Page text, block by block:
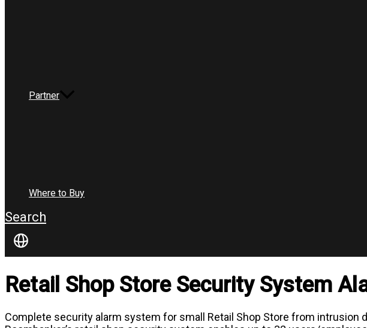
Partner
Where to Buy
Search
Retail Shop Store Security System
Complete security alarm system for small Retail Shop Store from